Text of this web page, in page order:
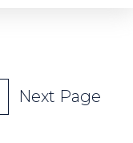
Next Page